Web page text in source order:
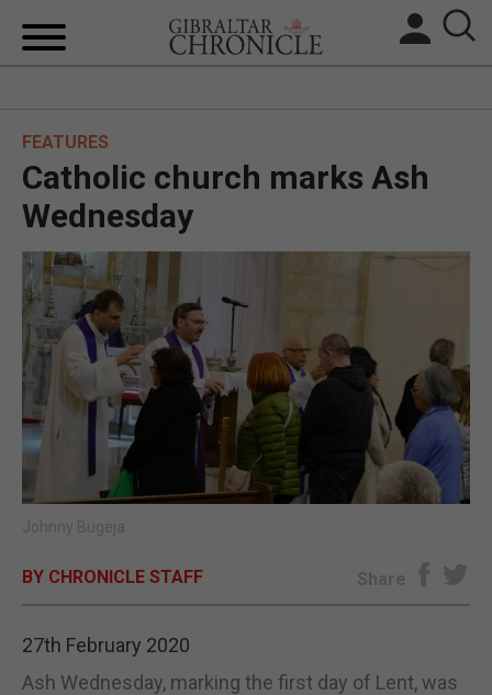
UK/SPAIN NEWS
FEATURES
SPORTS
OPINION & ANALYSIS
SUBSCRIBE
FEATURES
Catholic church marks Ash
Wednesday
Johnny Bugeja
BY CHRONICLE STAFF Share
27th February 2020
Ash Wednesday, marking the first day of Lent, was